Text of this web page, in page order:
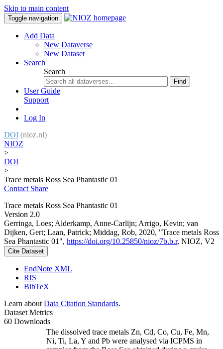
Skip to main content
Toggle navigation
Add Data
New Dataverse
New Dataset
Search
Search
Find
User Guide
Support
Log In
DOI (nioz.nl)
NIOZ
>
DOI
>
Trace metals Ross Sea Phantastic 01
Contact Share
Trace metals Ross Sea Phantastic 01
Version 2.0
Gerringa, Loes; Alderkamp, Anne-Carlijn; Arrigo, Kevin; van
Dijken, Gert; Laan, Patrick; Middag, Rob, 2020, "Trace metals Ross
Sea Phantastic 01", https://doi.org/10.25850/nioz/7b.b.r, NIOZ, V2
Cite Dataset
EndNote XML
RIS
BibTeX
Learn about Data Citation Standards.
Dataset Metrics
60 Downloads
The dissolved trace metals Zn, Cd, Co, Cu, Fe, Mn,
Ni, Ti, La, Y and Pb were analysed via ICPMS in